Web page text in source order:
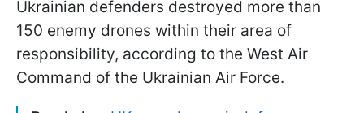
Ukrainian defenders destroyed more than
150 enemy drones within their area of
responsibility, according to the West Air
Command of the Ukrainian Air Force.